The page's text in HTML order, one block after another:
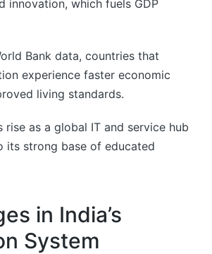
innovation, which fuels GDP
Bank data, countries that
experience faster economic
living standards.
rise as a global IT and service hub
its strong base of educated
in India’s
System